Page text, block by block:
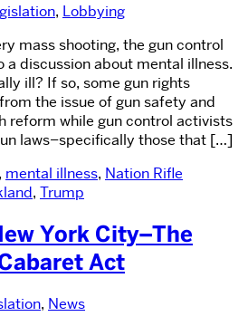
, Lobbying
mass shooting, the gun control
discussion about mental illness.
ill? If so, some gun rights
the issue of gun safety and
reform while gun control activists
laws–specifically those that […]
, mental illness, Nation Rifle
, Trump
York City–The
Act
, News